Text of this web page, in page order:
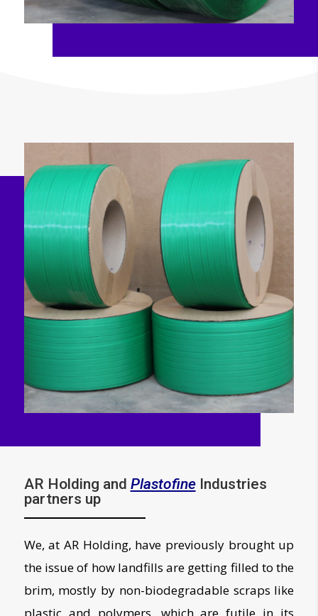
AR Holding and Plastofine Industries
partners up
We, at AR Holding, have previously brought up
the issue of how landfills are getting filled to the
brim, mostly by non-biodegradable scraps like
plastic and polymers, which are futile in its